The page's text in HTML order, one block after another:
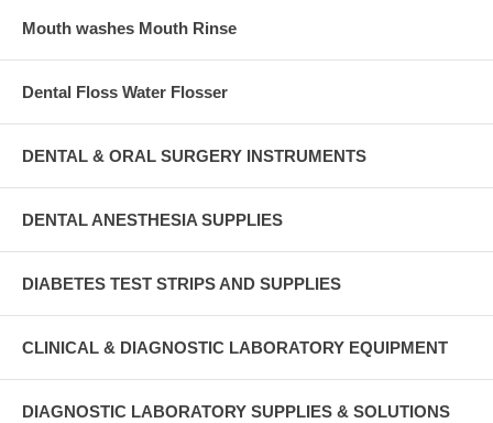
Mouth washes Mouth Rinse
Dental Floss Water Flosser
DENTAL & ORAL SURGERY INSTRUMENTS
DENTAL ANESTHESIA SUPPLIES
DIABETES TEST STRIPS AND SUPPLIES
CLINICAL & DIAGNOSTIC LABORATORY EQUIPMENT
DIAGNOSTIC LABORATORY SUPPLIES & SOLUTIONS